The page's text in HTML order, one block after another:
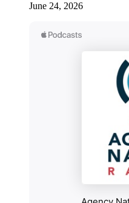
June 24, 2026